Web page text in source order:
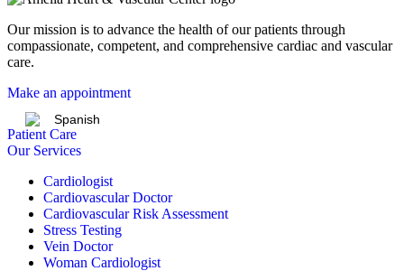
Our mission is to advance the health of our patients through
compassionate, competent, and comprehensive cardiac and vascular
care.
Make an appointment
Spanish
Patient Care
Our Services
Cardiologist
Cardiovascular Doctor
Cardiovascular Risk Assessment
Stress Testing
Vein Doctor
Woman Cardiologist